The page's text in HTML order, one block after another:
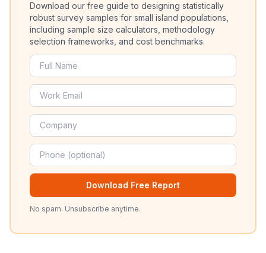
Download our free guide to designing statistically
robust survey samples for small island populations,
including sample size calculators, methodology
selection frameworks, and cost benchmarks.
Download Free Report
No spam. Unsubscribe anytime.